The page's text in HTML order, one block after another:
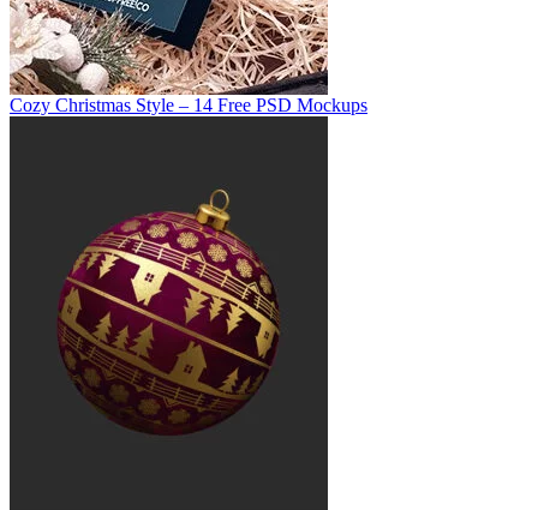
Cozy Christmas Style – 14 Free PSD Mockups